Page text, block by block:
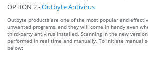
OPTION 2 -Outbyte Antivirus
Outbyte products are one of the most popular and
unwanted programs, and they will come in handy even
third-party antivirus installed. Scanning in the new
performed in real time and manually. To initiate manual
below: